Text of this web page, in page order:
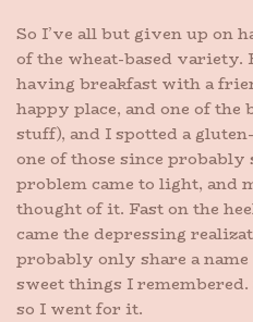
So I’ve all but given up on
of the wheat-based
having breakfast with a
happy place, and one of the
stuff), and I spotted a
one of those since
problem came to light, and
thought of it. Fast on the
came the depressing
probably only share a
sweet things I
so I went for it.